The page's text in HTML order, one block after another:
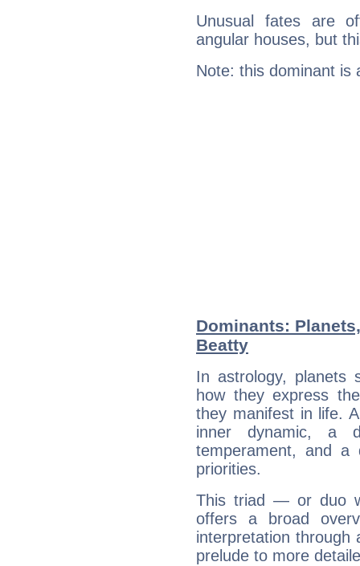
Unusual fates are
angular houses, but
Note: this dominant is
Dominants:
Beatty
In astrology, planets
how they express
they manifest in life.
inner dynamic, a
temperament, and a
priorities.
This triad — or duo
offers a broad
interpretation through
prelude to more